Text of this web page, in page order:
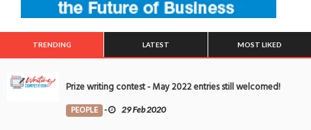
TRENDING LATEST MOST LIKED
Prize writing contest - May 2022 entries still welcomed!
PEOPLE - 29 Feb 2020